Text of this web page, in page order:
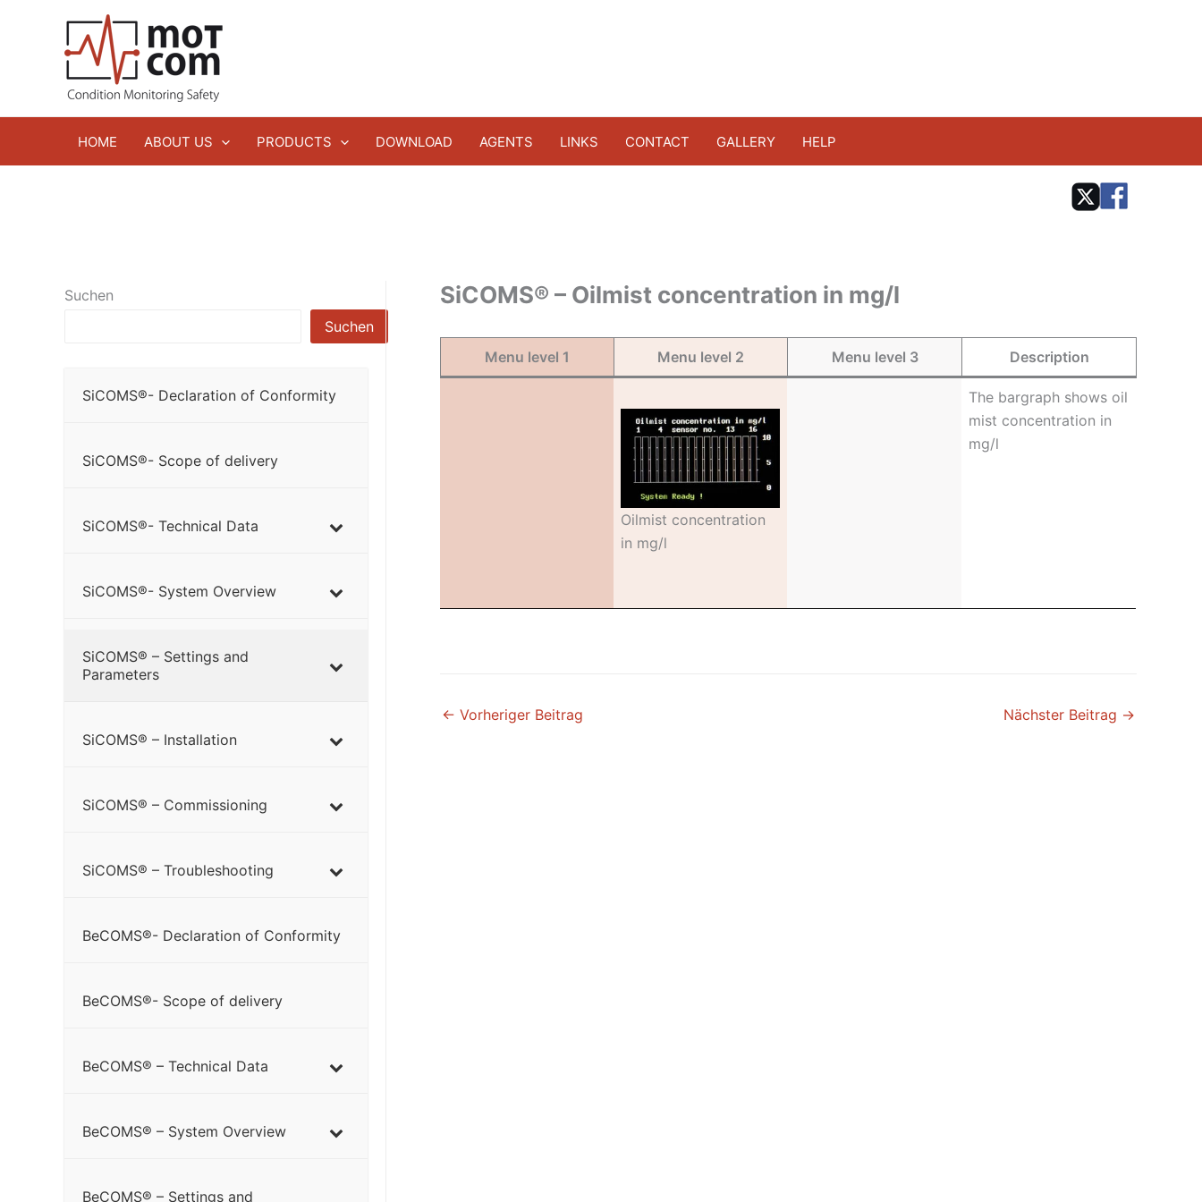
HOME ABOUT US PRODUCTS DOWNLOAD AGENTS LINKS CONTACT GALLERY HELP
Suchen
Suchen
SiCOMS®- Declaration of Conformity
SiCOMS®- Scope of delivery
SiCOMS®- Technical Data
SiCOMS®- System Overview
SiCOMS® – Settings and
Parameters
SiCOMS® – Installation
SiCOMS® – Commissioning
SiCOMS® – Troubleshooting
BeCOMS®- Declaration of Conformity
BeCOMS®- Scope of delivery
BeCOMS® – Technical Data
BeCOMS® – System Overview
BeCOMS® – Settings and
SiCOMS® – Oilmist concentration in mg/l
Menu level 1 Menu level 2 Menu level 3 Description
Oilmist concentration
in mg/l
The bargraph shows oil
mist concentration in
mg/l
← Vorheriger Beitrag Nächster Beitrag →